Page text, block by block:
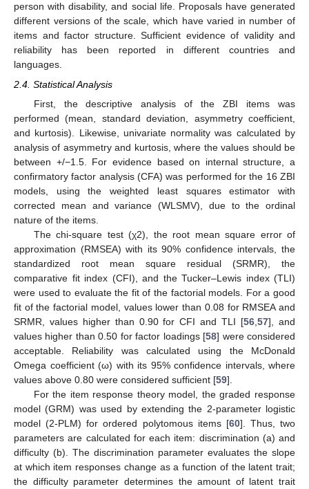
person with disability, and social life. Proposals have generated
different versions of the scale, which have varied in number of
items and factor structure. Sufficient evidence of validity and
reliability has been reported in different countries and
languages.
2.4. Statistical Analysis
First, the descriptive analysis of the ZBI items was
performed (mean, standard deviation, asymmetry coefficient,
and kurtosis). Likewise, univariate normality was calculated by
analysis of asymmetry and kurtosis, where the values should be
between +/−1.5. For evidence based on internal structure, a
confirmatory factor analysis (CFA) was performed for the 16 ZBI
models, using the weighted least squares estimator with
corrected mean and variance (WLSMV), due to the ordinal
nature of the items.
The chi-square test (χ2), the root mean square error of
approximation (RMSEA) with its 90% confidence intervals, the
standardized root mean square residual (SRMR), the
comparative fit index (CFI), and the Tucker–Lewis index (TLI)
were used to evaluate the fit of the factorial models. For a good
fit of the factorial model, values lower than 0.08 for RMSEA and
SRMR, values higher than 0.90 for CFI and TLI [56 ,57], and
values higher than 0.50 for factor loadings [58] were considered
acceptable. Reliability was calculated using the McDonald
Omega coefficient (ω) with its 95% confidence intervals, where
values above 0.80 were considered sufficient [59].
For the item response theory model, the graded response
model (GRM) was used by extending the 2-parameter logistic
model (2-PLM) for ordered polytomous items [60]. Thus, two
parameters are calculated for each item: discrimination (a) and
difficulty (b). The discrimination parameter evaluates the slope
at which item responses change as a function of the latent trait;
the difficulty parameter determines the amount of latent trait